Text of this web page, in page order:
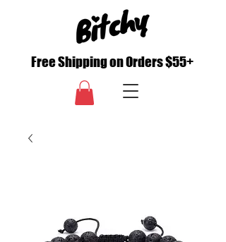
Free Shipping on Orders $55+